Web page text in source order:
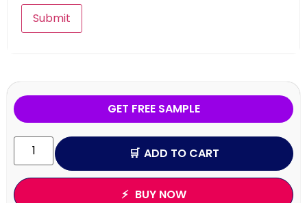
GET FREE SAMPLE
ADD TO CART
BUY NOW